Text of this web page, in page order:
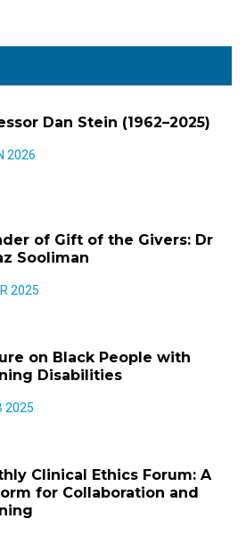
Dan Stein (1962–2025)
2026
of Gift of the Givers: Dr
Sooliman
2025
on Black People with
Disabilities
2025
Clinical Ethics Forum: A
for Collaboration and